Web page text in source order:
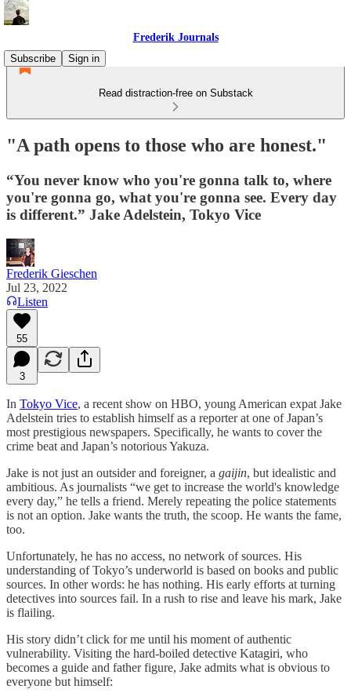
Frederik Journals
Subscribe
Sign in
Read distraction-free on Substack
"A path opens to those who are honest."
“You never know who you're gonna talk to, where
you're gonna go, what you're gonna see. Every day
is different.” Jake Adelstein, Tokyo Vice
Frederik Gieschen
Jul 23, 2022
Listen
55
3
In Tokyo Vice, a recent show on HBO, young American expat Jake
Adelstein tries to establish himself as a reporter at one of Japan’s
most prestigious newspapers. Specifically, he wants to cover the
crime beat and Japan’s notorious Yakuza.
Jake is not just an outsider and foreigner, a gaijin, but idealistic and
ambitious. As journalists “we get to increase the world's knowledge
every day,” he tells a friend. Merely repeating the police statements
is not an option. Jake wants the truth, the scoop. He wants the fame,
too.
Unfortunately, he has no access, no network of sources. His
understanding of Tokyo’s underworld is based on books and public
sources. In other words: he has nothing. His early efforts at turning
detectives into sources fail. In a rush to rise and leave his mark, Jake
is flailing.
His story didn’t click for me until his moment of authentic
vulnerability. Visiting the hard-boiled detective Katagiri, who
becomes a guide and father figure, Jake admits what is obvious to
everyone but himself: